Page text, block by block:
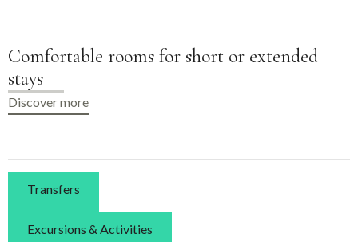
Shared kitchen for guest use
Discover more
Transfers
Excursions & Activities